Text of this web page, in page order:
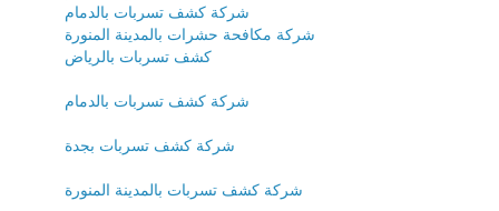
شركة كشف تسربات بالدمام
شركة مكافحة حشرات بالمدينة المنورة
كشف تسربات بالرياض
شركة كشف تسربات بالدمام
شركة كشف تسربات بجدة
شركة كشف تسربات بالمدينة المنورة